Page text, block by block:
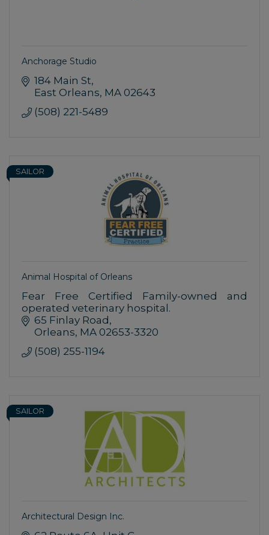
Anchorage Studio
184 Main St
East Orleans MA 02643
(508) 221-5489
SAILOR
Animal Hospital of Orleans
Fear Free Certified Family-owned and
operated veterinary hospital.
65 Finlay Road
Orleans MA 02653-3320
(508) 255-1194
SAILOR
Architectural Design Inc.